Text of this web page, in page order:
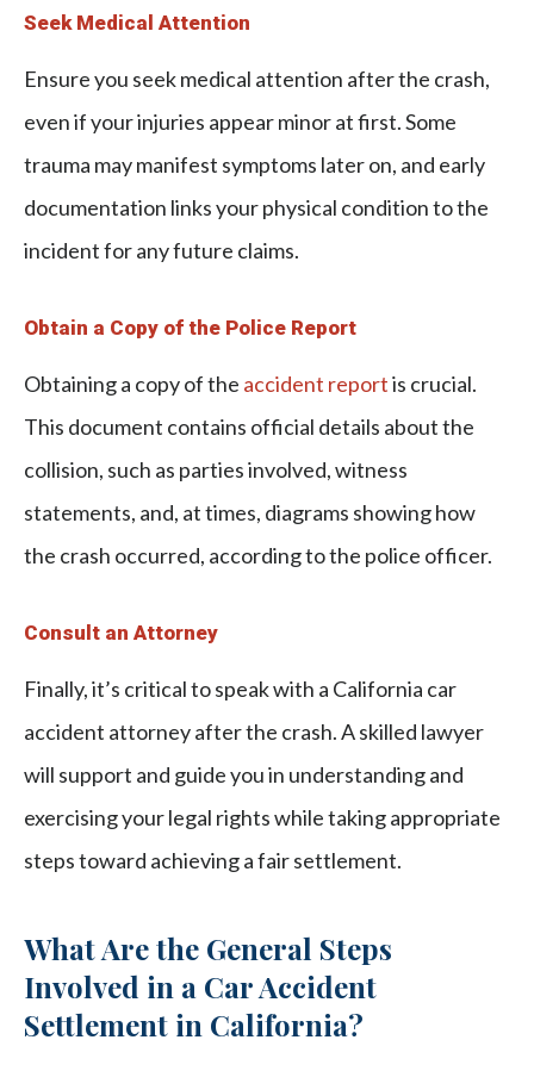
Seek Medical Attention
Ensure you seek medical attention after the crash,
even if your injuries appear minor at first. Some
trauma may manifest symptoms later on, and early
documentation links your physical condition to the
incident for any future claims.
Obtain a Copy of the Police Report
Obtaining a copy of the accident reportis crucial.
This document contains official details about the
collision, such as parties involved, witness
statements, and, at times, diagrams showing how
the crash occurred, according to the police officer.
Consult an Attorney
Finally, it’s critical to speak with a California car
accident attorney after the crash. A skilled lawyer
will support and guide you in understanding and
exercising your legal rights while taking appropriate
steps toward achieving a fair settlement.
What Are the General Steps
Involved in a Car Accident
Settlement in California?